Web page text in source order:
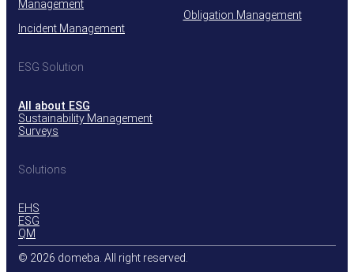
Management
Incident Management
Obligation Management
ESG Solution
All about ESG
Sustainability Management
Surveys
Solutions
EHS
ESG
QM
© 2026 domeba. All right reserved.